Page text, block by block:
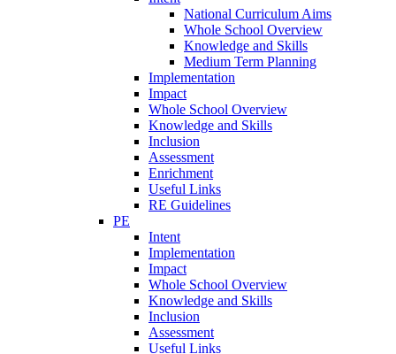
National Curriculum Aims
Whole School Overview
Knowledge and Skills
Medium Term Planning
Implementation
Impact
Whole School Overview
Knowledge and Skills
Inclusion
Assessment
Enrichment
Useful Links
RE Guidelines
PE
Intent
Implementation
Impact
Whole School Overview
Knowledge and Skills
Inclusion
Assessment
Useful Links